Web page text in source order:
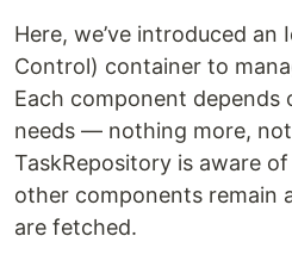
Here, we’ve introduced an
Control) container to
Each component
needs — nothing more,
TaskRepository is aware
other components remain
are fetched.